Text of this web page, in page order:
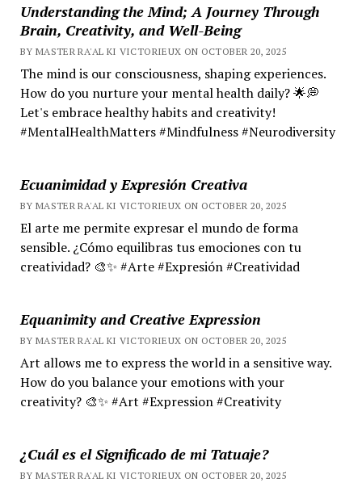
Understanding the Mind; A Journey Through
Brain, Creativity, and Well-Being
BY MASTER RA'AL KI VICTORIEUX ON OCTOBER 20, 2025
The mind is our consciousness, shaping experiences.
How do you nurture your mental health daily? 🌟💭
Let's embrace healthy habits and creativity!
#MentalHealthMatters #Mindfulness #Neurodiversity
Ecuanimidad y Expresión Creativa
BY MASTER RA'AL KI VICTORIEUX ON OCTOBER 20, 2025
El arte me permite expresar el mundo de forma
sensible. ¿Cómo equilibras tus emociones con tu
creatividad? 🎨✨ #Arte #Expresión #Creatividad
Equanimity and Creative Expression
BY MASTER RA'AL KI VICTORIEUX ON OCTOBER 20, 2025
Art allows me to express the world in a sensitive way.
How do you balance your emotions with your
creativity? 🎨✨ #Art #Expression #Creativity
¿Cuál es el Significado de mi Tatuaje?
BY MASTER RA'AL KI VICTORIEUX ON OCTOBER 20, 2025